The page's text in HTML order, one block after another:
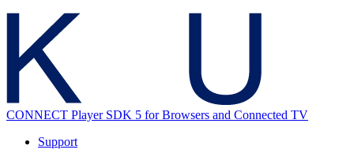
CONNECT Player SDK 5 for Browsers and Connected TV
Support